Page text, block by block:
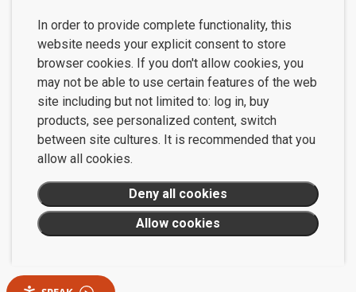
In order to provide complete functionality, this
website needs your explicit consent to store
browser cookies. If you don't allow cookies, you
may not be able to use certain features of the web
site including but not limited to: log in, buy
products, see personalized content, switch
between site cultures. It is recommended that you
allow all cookies.